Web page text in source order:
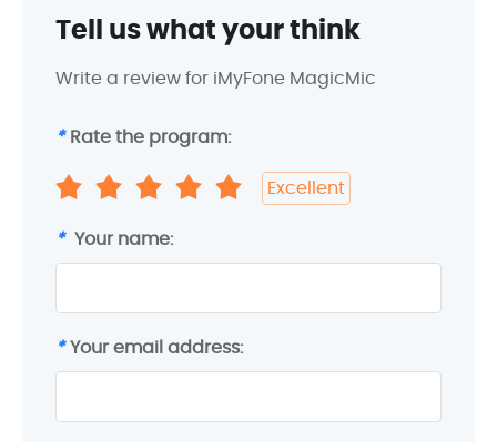
Tell us what your think
Write a review for iMyFone MagicMic
* Rate the program:
Excellent
* Your name:
* Your email address: